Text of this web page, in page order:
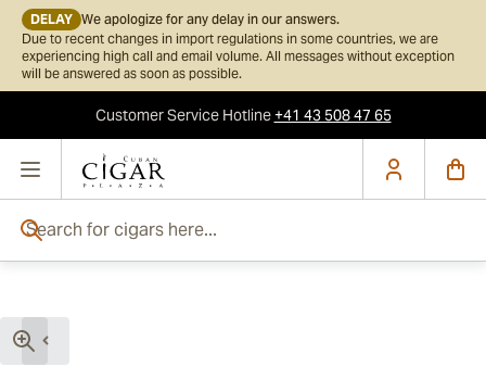
DELAY We apologize for any delay in our answers.
Due to recent changes in import regulations in some countries, we are
experiencing high call and email volume. All messages without exception
will be answered as soon as possible.
Customer ServiceHotline+41 43 508 47 65
Skip to Content